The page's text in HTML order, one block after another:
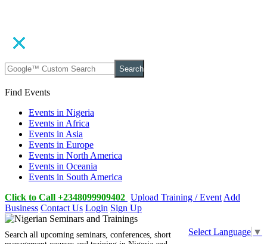
Search
Find Events
Events in Nigeria
Events in Africa
Events in Asia
Events in Europe
Events in North America
Events in Oceania
Events in South America
Click to Call +2348099909402 Upload Training / Event Add
Business Contact Us Login Sign Up
Select Language ▼
Search all upcoming seminars, conferences, short